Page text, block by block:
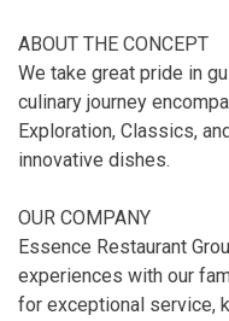
ABOUT THE CONCEPT
We take great pride in
culinary journey
Exploration, Classics,
innovative dishes.
OUR COMPANY
Essence Restaurant
experiences with our
for exceptional service,